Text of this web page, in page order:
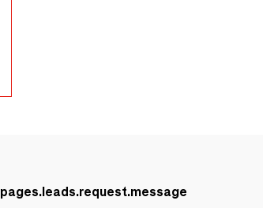
pages.leads.request.message